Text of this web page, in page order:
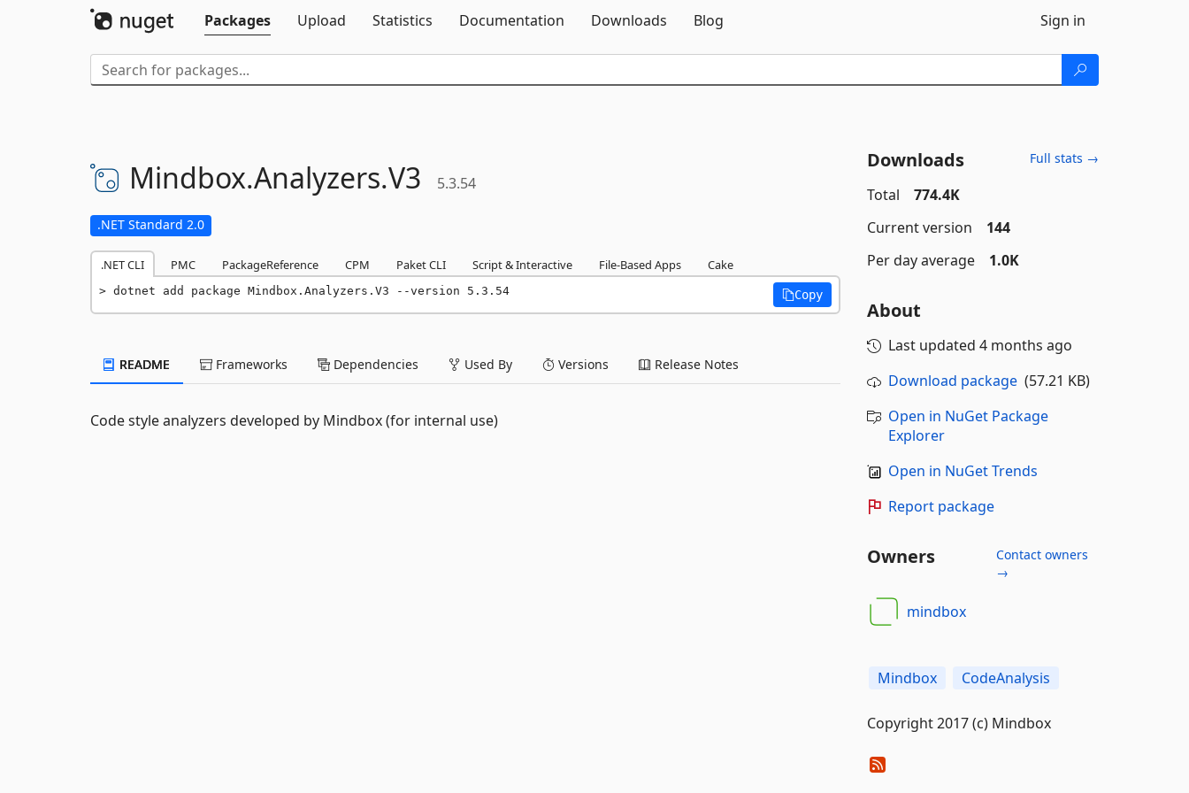
Packages
Upload Statistics Documentation Downloads Blog Sign in
Mindbox.Analyzers.V3 5.3.54
.NET Standard 2.0
.NET CLI PMC PackageReference CPM Paket CLI Script & Interactive File-Based Apps Cake
dotnet add package Mindbox.Analyzers.V3 --version 5.3.54 Copy
README Frameworks Dependencies Used By Versions Release Notes
Code style analyzers developed by Mindbox (for internal use)
Downloads Full stats →
Total
774.4K
Current version
144
Per day average
1.0K
About
Last updated 4 months ago
Download package(57.21 KB)
Open in NuGet Package
Explorer
Open in NuGet Trends
Report package
Owners
Contact owners
→
mindbox
Mindbox CodeAnalysis
Copyright 2017 (c) Mindbox